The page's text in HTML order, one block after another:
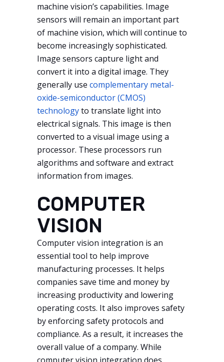
machine vision’s capabilities. Image
sensors will remain an important part
of machine vision, which will continue to
become increasingly sophisticated.
Image sensors capture light and
convert it into a digital image. They
generally use complementary metal-
oxide-semiconductor (CMOS)
technologyto translate light into
electrical signals. This image is then
converted to a visual image using a
processor. These processors run
algorithms and software and extract
information from images.
COMPUTER
VISION
Computer vision integration is an
essential tool to help improve
manufacturing processes. It helps
companies save time and money by
increasing productivity and lowering
operating costs. It also improves safety
by enforcing safety protocols and
compliance. As a result, it increases the
overall value of a company. While